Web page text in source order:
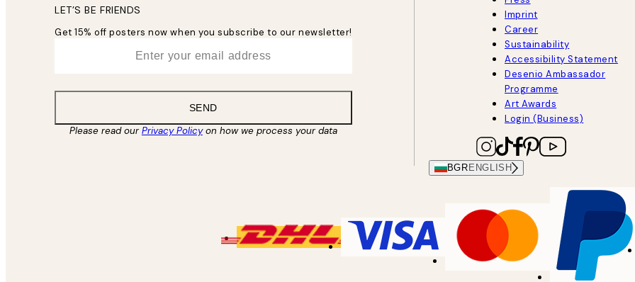
LET’S BE FRIENDS
Get 15% off posters now when you subscribe to our newsletter!
SEND
Please read ourPrivacy Policyon how we process your data
Imprint
Career
Sustainability
Accessibility Statement
Desenio Ambassador
Programme
Art Awards
Login (Business)
BGR ENGLISH